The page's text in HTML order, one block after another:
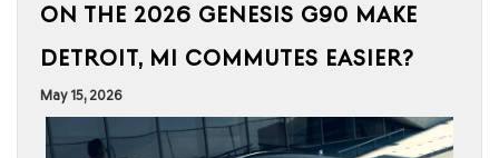
ON THE 2026 GENESIS G90 MAKE
DETROIT, MI COMMUTES EASIER?
May 15, 2026